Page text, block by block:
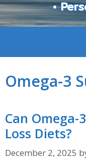
•
Omega-3
Can
Loss Diets?
December 2, 2025